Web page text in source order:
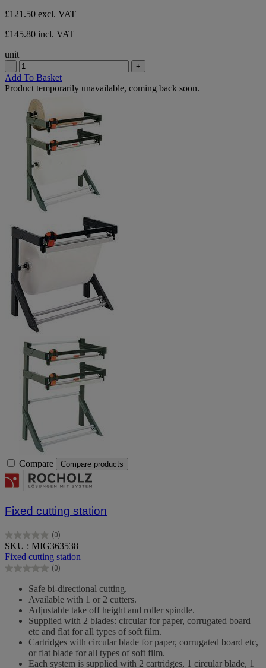
£121.50 excl. VAT
£145.80 incl. VAT
unit
- +
Add To Basket
Product temporarily unavailable, coming back soon.
Compare Compare products
Fixed cutting station
(0)
0.0
out
of
5
SKU : MIG363538
Fixed cutting station
(0)
0.0
stars.
Safe bi-directional cutting.
Available with 1 or 2 cutters.
Adjustable take off height and roller spindle.
Supplied with 2 blades: circular for paper, corrugated board
etc and flat for all types of soft film.
Cartridges with circular blade for paper, corrugated board etc,
or flat blade for all types of soft film.
Each system is supplied with 2 cartridges, 1 circular blade, 1